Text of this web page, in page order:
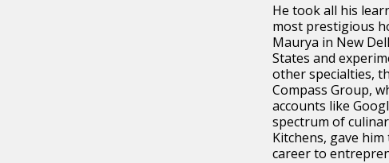
He took all his
most prestigious
Maurya in New
States and
other specialties,
Compass Group,
accounts like
spectrum of
Kitchens, gave
career to